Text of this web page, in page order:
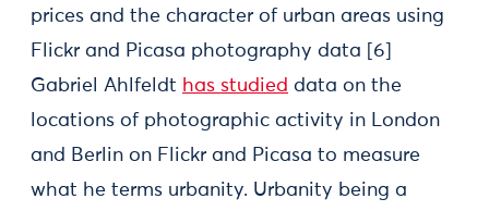
prices and the character of urban areas using
Flickr and Picasa photography data [6]
Gabriel Ahlfeldt has studied data on the
locations of photographic activity in London
and Berlin on Flickr and Picasa to measure
what he terms urbanity. Urbanity being a